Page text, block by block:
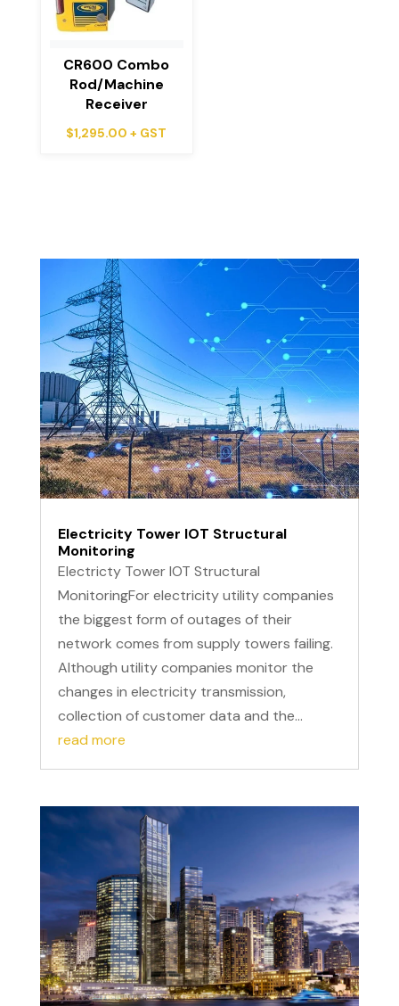
CR600 Combo
Rod/Machine
Receiver
$1,295.00 + GST
Electricity Tower IOT Structural
Monitoring
Electricty Tower IOT Structural
MonitoringFor electricity utility companies
the biggest form of outages of their
network comes from supply towers failing.
Although utility companies monitor the
changes in electricity transmission,
collection of customer data and the...
read more